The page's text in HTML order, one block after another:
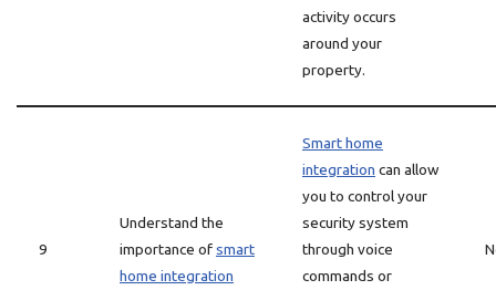
activity occurs
around your
property.
9
Understand the
importance ofsmart
home integration
Smart home
integration can allow
you to control your
security system
through voice
commands or